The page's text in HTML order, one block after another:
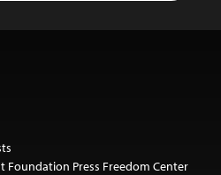
Foundation Press Freedom Center